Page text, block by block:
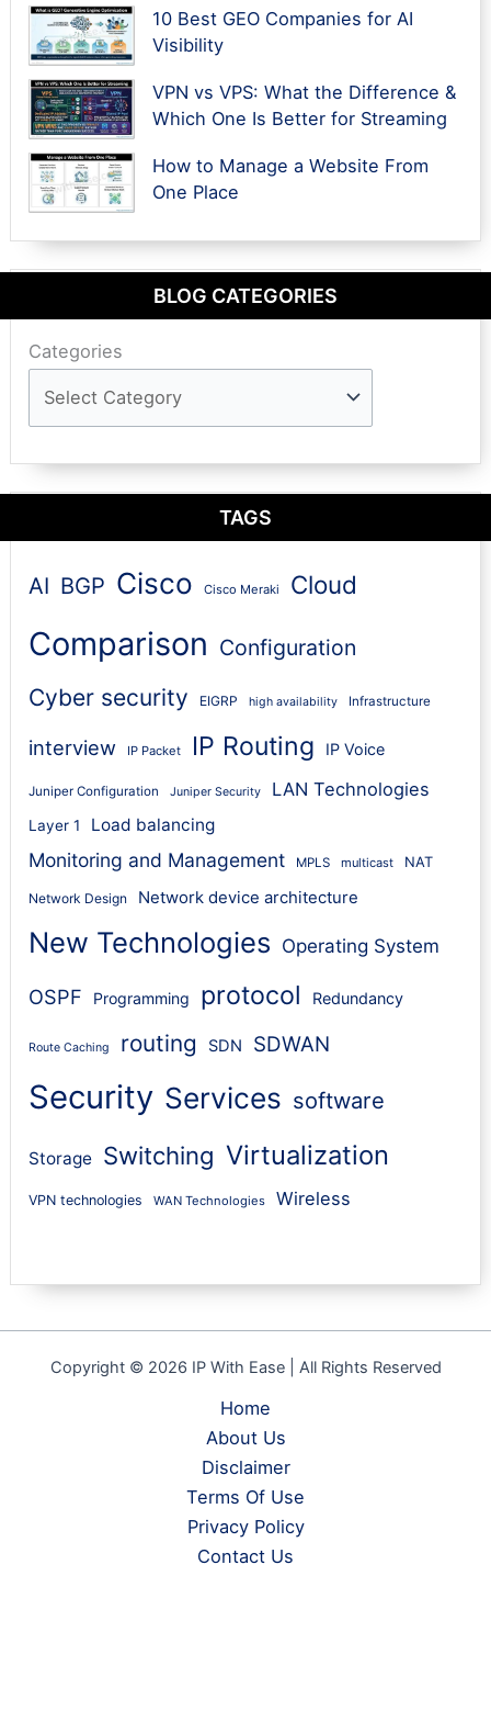
10 Best GEO Companies for AI
Visibility
VPN vs VPS: What the Difference &
Which One Is Better for Streaming
How to Manage a Website From
One Place
BLOG CATEGORIES
Categories
TAGS
AI BGP Cisco Cisco Meraki Cloud
Comparison Configuration
Cyber security EIGRP high availability Infrastructure
interview IP Packet IP Routing IP Voice
Juniper Configuration Juniper Security LAN Technologies
Layer 1 Load balancing
Monitoring and Management MPLS multicast NAT
Network Design Network device architecture
New Technologies Operating System
OSPF Programming protocol Redundancy
Route Caching routing SDN SDWAN
Security Services software
Storage Switching Virtualization
VPN technologies WAN Technologies Wireless
Copyright © 2026 IP With Ease | All Rights Reserved
Home
About Us
Disclaimer
Terms Of Use
Privacy Policy
Contact Us